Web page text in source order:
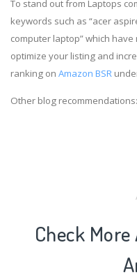
To stand out from Laptops
keywords such as “acer
computer laptop” which
optimize your listing and
ranking on Amazon BSR
Other blog recommendations:
Check